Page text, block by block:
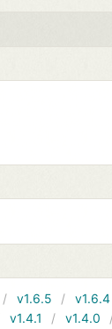
v1.6.5 v1.6.4
v1.4.1 v1.4.0